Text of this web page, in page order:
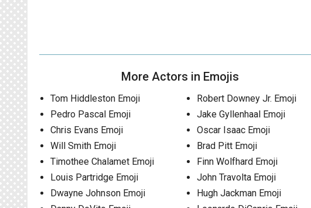
More Actors in Emojis
Tom Hiddleston Emoji
Pedro Pascal Emoji
Chris Evans Emoji
Will Smith Emoji
Timothee Chalamet Emoji
Louis Partridge Emoji
Dwayne Johnson Emoji
Robert Downey Jr. Emoji
Jake Gyllenhaal Emoji
Oscar Isaac Emoji
Brad Pitt Emoji
Finn Wolfhard Emoji
John Travolta Emoji
Hugh Jackman Emoji